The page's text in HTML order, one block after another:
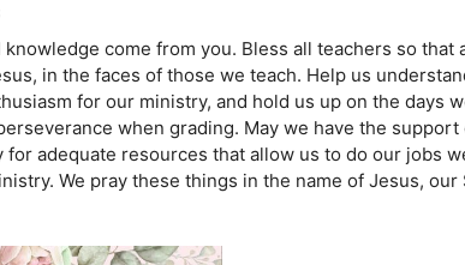
knowledge come from you. Bless all teachers so
in the faces of those we teach. Help us
for our ministry, and hold us up on the days
when grading. May we have the
for adequate resources that allow us to do our jobs
We pray these things in the name of Jesus, our